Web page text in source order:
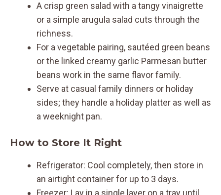
A crisp green salad with a tangy vinaigrette
or a simple arugula salad cuts through the
richness.
For a vegetable pairing, sautéed green beans
or the linked creamy garlic Parmesan butter
beans work in the same flavor family.
Serve at casual family dinners or holiday
sides; they handle a holiday platter as well as
a weeknight pan.
How to Store It Right
Refrigerator: Cool completely, then store in
an airtight container for up to 3 days.